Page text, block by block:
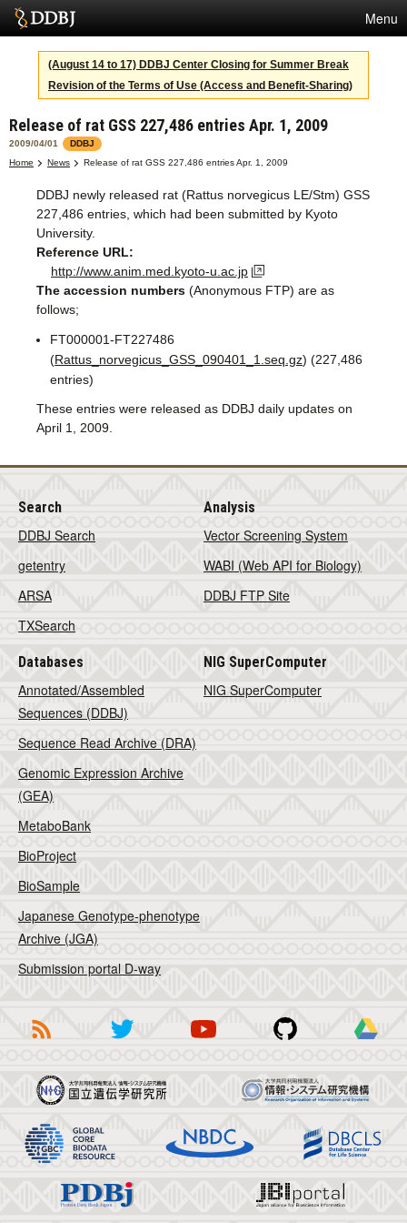
Menu
Services
SuperComputer
Statistics
Activities
About Us
Terms
Contact
Japanese
(August 14 to 17) DDBJ Center Closing for Summer Break
Revision of the Terms of Use (Access and Benefit-Sharing)
Release of rat GSS 227,486 entries Apr. 1, 2009
2009/04/01
DDBJ
Home
News Release of rat GSS 227,486 entries Apr. 1, 2009
DDBJ newly released rat (Rattus norvegicus LE/Stm) GSS
227,486 entries, which had been submitted by Kyoto
University.
Reference URL:
http://www.anim.med.kyoto-u.ac.jp
The accession numbers (Anonymous FTP) are as
follows;
FT000001-FT227486
(Rattus_norvegicus_GSS_090401_1.seq.gz) (227,486
entries)
These entries were released as DDBJ daily updates on
April 1, 2009.
Search
DDBJ Search
getentry
ARSA
TXSearch
Analysis
Vector Screening System
WABI (Web API for Biology)
DDBJ FTP Site
Databases
Annotated/Assembled
Sequences (DDBJ)
Sequence Read Archive (DRA)
Genomic Expression Archive
(GEA)
MetaboBank
BioProject
BioSample
Japanese Genotype-phenotype
Archive (JGA)
Submission portal D-way
NIG SuperComputer
NIG SuperComputer